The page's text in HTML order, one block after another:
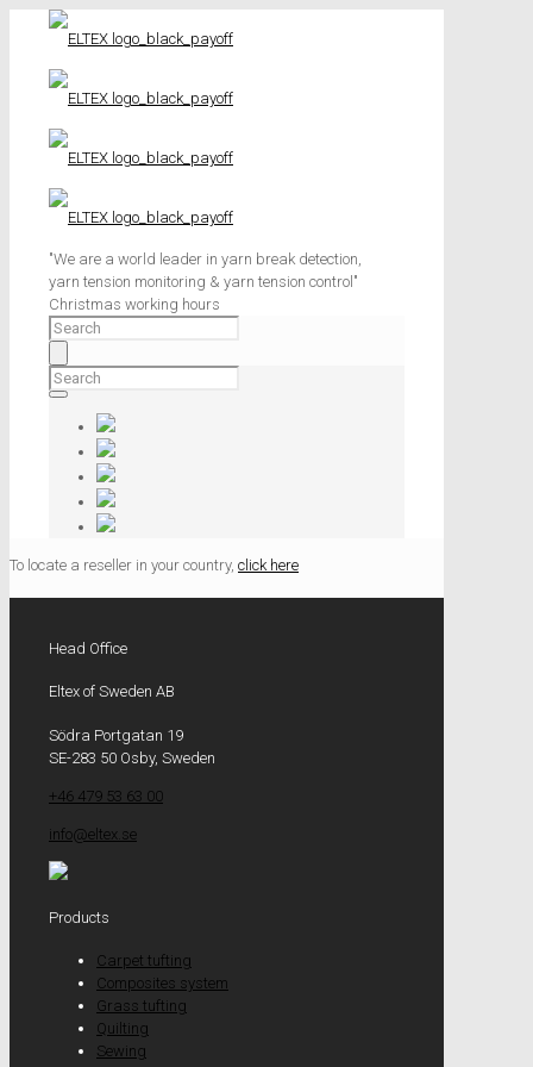
"We are a world leader in yarn break detection,
yarn tension monitoring & yarn tension control"
Christmas working hours
To locate a reseller in your country, click here
Head Office
Eltex of Sweden AB
Södra Portgatan 19
SE-283 50 Osby, Sweden
+46 479 53 63 00
info@eltex.se
Products
Carpet tufting
Composites system
Grass tufting
Quilting
Sewing